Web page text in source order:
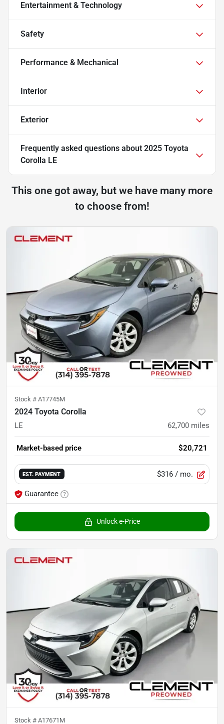
Entertainment & Technology
Safety
Performance & Mechanical
Interior
Exterior
Frequently asked questions about 2025 Toyota
Corolla LE
This one got away, but we have many more
to choose from!
Stock # A17745M
2024 Toyota Corolla
LE 62,700 miles
Market-based price $20,721
EST. PAYMENT $316 / mo.
Guarantee
Unlock e-Price
Stock # A17671M